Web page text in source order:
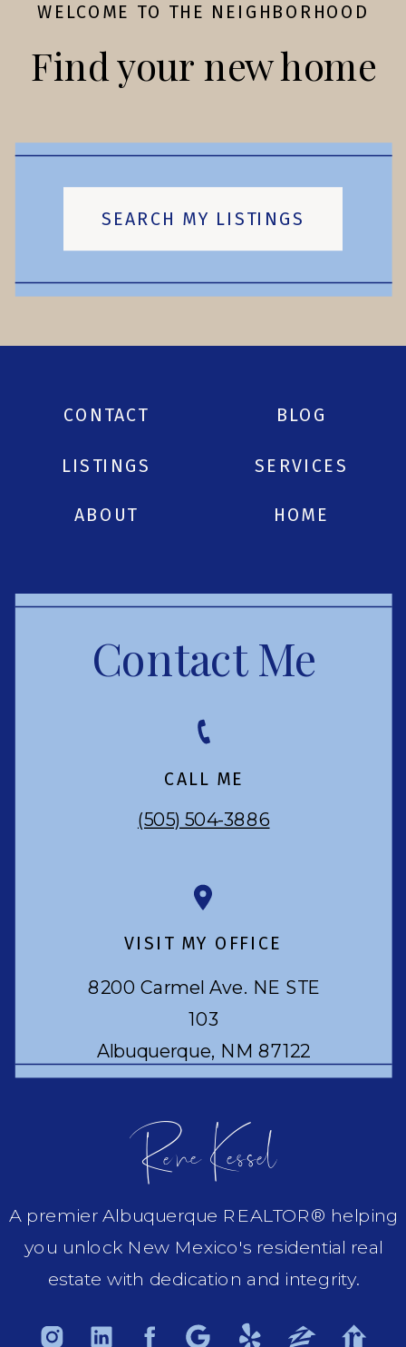
Find your new home
WELCOME TO THE NEIGHBORHOOD
SEARCH MY LISTINGS
Contact Me
Rene Kessel
A premier Albuquerque REALTOR® helping
you unlock New Mexico's residential real
estate with dedication and integrity.
BLOG
CONTACT
LISTINGS SERVICES
ABOUT HOME
8200 Carmel Ave. NE STE
103
Albuquerque, NM 87122
VISIT MY OFFICE
(505) 504-3886
CALL ME